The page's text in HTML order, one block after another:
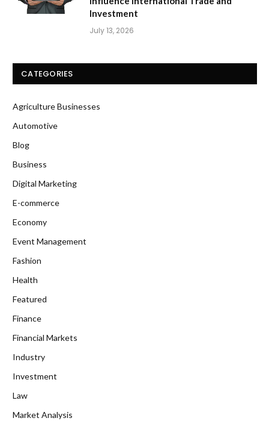
Investment
July 13, 2026
CATEGORIES
Agriculture Businesses
Automotive
Blog
Business
Digital Marketing
E-commerce
Economy
Event Management
Fashion
Health
Featured
Finance
Financial Markets
Industry
Investment
Law
Market Analysis